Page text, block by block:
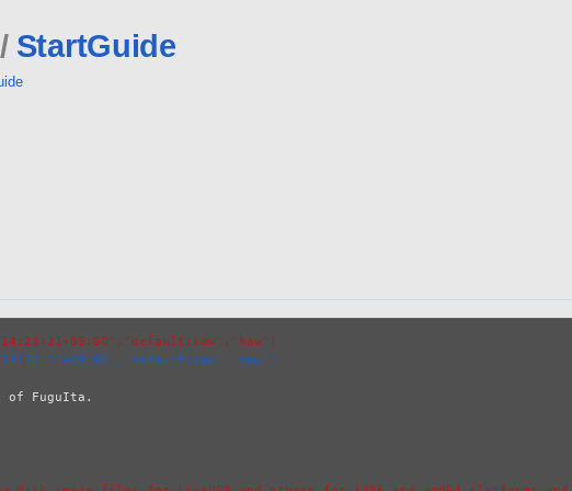
/ StartGuide
of FuguIta.